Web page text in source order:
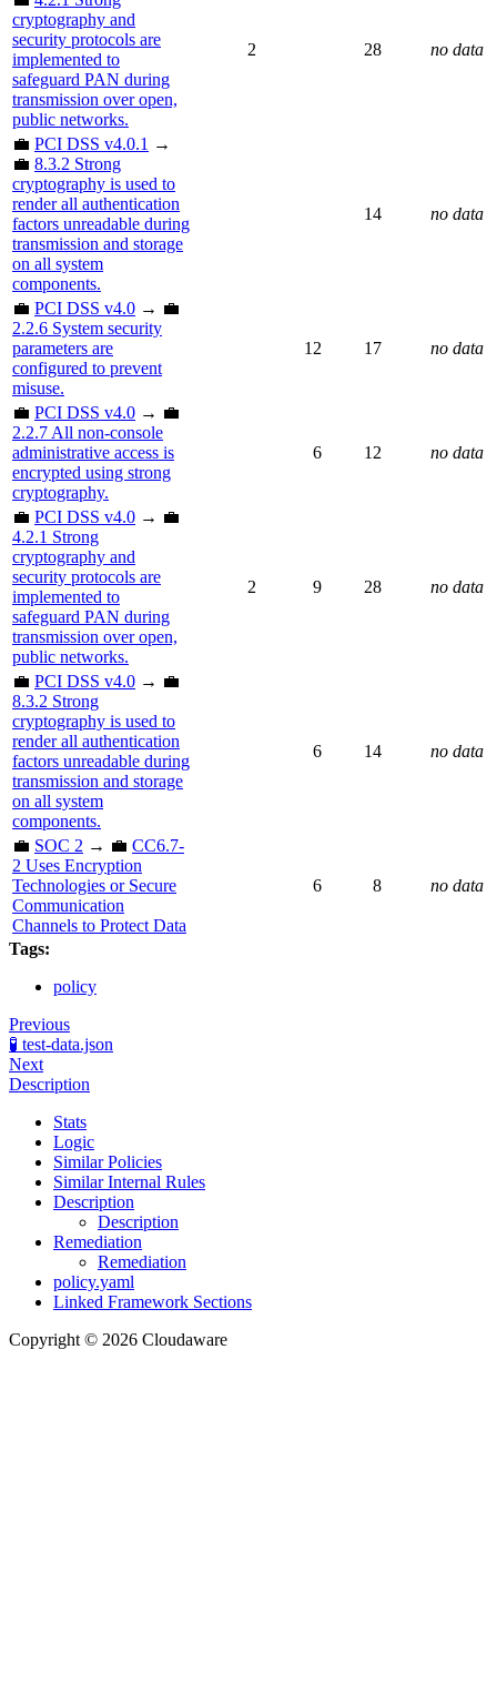
cryptography and
security protocols are
implemented to
safeguard PAN during
transmission over open,
public networks.
2 28 no data
💼 PCI DSS v4.0.1 →
💼 8.3.2 Strong
cryptography is used to
render all authentication
factors unreadable during
transmission and storage
on all system
components.
14 no data
💼 PCI DSS v4.0 → 💼
2.2.6 System security
parameters are
configured to prevent
misuse.
12 17 no data
💼 PCI DSS v4.0 → 💼
2.2.7 All non-console
administrative access is
encrypted using strong
cryptography.
6 12 no data
💼 PCI DSS v4.0 → 💼
4.2.1 Strong
cryptography and
security protocols are
implemented to
safeguard PAN during
transmission over open,
public networks.
2 9 28 no data
💼 PCI DSS v4.0 → 💼
8.3.2 Strong
cryptography is used to
render all authentication
factors unreadable during
transmission and storage
on all system
components.
6 14 no data
💼 SOC 2 → 💼 CC6.7-
2 Uses Encryption
Technologies or Secure
Communication
Channels to Protect Data
6 8 no data
Tags:
policy
Previous
🧪 test-data.json
Next
Description
Stats
Logic
Similar Policies
Similar Internal Rules
Description
Description
Remediation
Remediation
policy.yaml
Linked Framework Sections
Copyright © 2026 Cloudaware